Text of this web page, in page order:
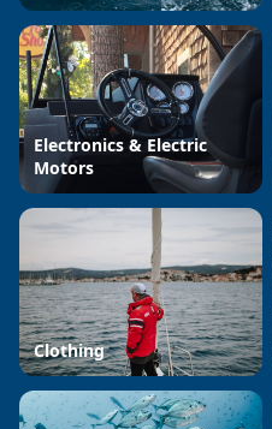
Electronics & Electric
Motors
Clothing